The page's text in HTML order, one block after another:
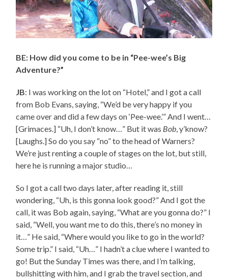
BE: How did you come to be in “Pee-wee’s Big
Adventure?”
JB: I was working on the lot on “Hotel,” and I got a call
from Bob Evans, saying, “We’d be very happy if you
came over and did a few days on ‘Pee-wee.’” And I went…
[Grimaces.] “Uh, I don’t know…” But it was Bob, y’know?
[Laughs.] So do you say “no” to the head of Warners?
We’re just renting a couple of stages on the lot, but still,
here he is running a major studio…
So I got a call two days later, after reading it, still
wondering, “Uh, is this gonna look good?” And I got the
call, it was Bob again, saying, “What are you gonna do?” I
said, “Well, you want me to do this, there’s no money in
it…” He said, “Where would you like to go in the world?
Some trip.” I said, “Uh…” I hadn’t a clue where I wanted to
go! But the Sunday Times was there, and I’m talking,
bullshitting with him, and I grab the travel section, and